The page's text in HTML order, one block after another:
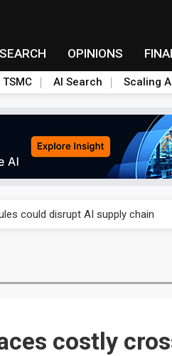
OPINIONS
TSMC AI Search Scaling
could disrupt AI supply chain
broad price hikes in 2H26 as AI
costly